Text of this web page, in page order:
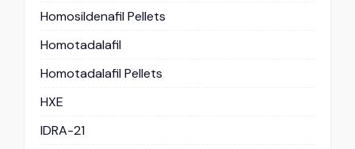
Homosildenafil Pellets
Homotadalafil
Homotadalafil Pellets
HXE
IDRA-21